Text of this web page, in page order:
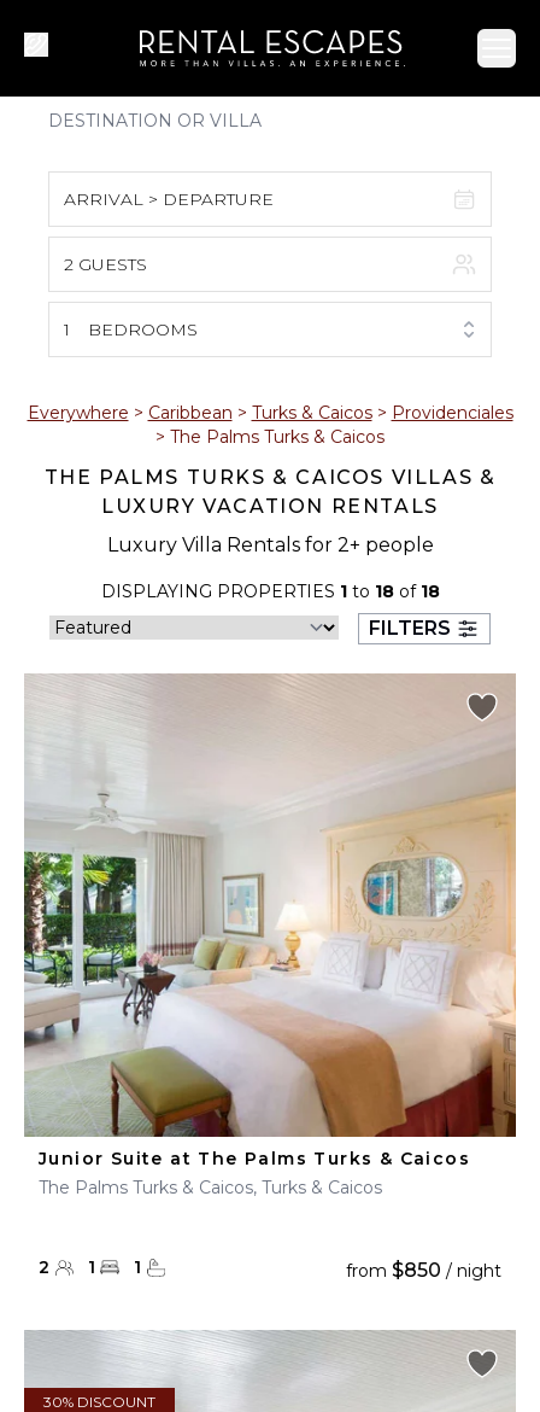
ARRIVAL > DEPARTURE
S M T W T F S
1
2 3 4 5 6 7 8
16 17 18 19 20 21 22
30 31
September 2026
6 11 12
13 15 16 18 19
20 22 23 24 25 26
27 28 29 30
2 GUESTS
1 BEDROOMS
Everywhere > Caribbean > Turks & Caicos> Providenciales
> The Palms Turks & Caicos
THE PALMS TURKS & CAICOS VILLAS &
LUXURY VACATION RENTALS
Luxury Villa Rentals for 2+ people
DISPLAYING PROPERTIES 1to 18of 18
FILTERS
Junior Suite at The Palms Turks & Caicos
The Palms Turks & Caicos, Turks & Caicos
2 1 1 from $850 / night
30% DISCOUNT